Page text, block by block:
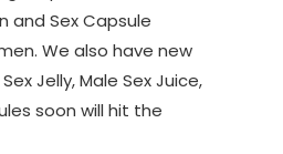
and Sex Capsule
We also have new
Jelly, Male Sex Juice,
soon will hit the